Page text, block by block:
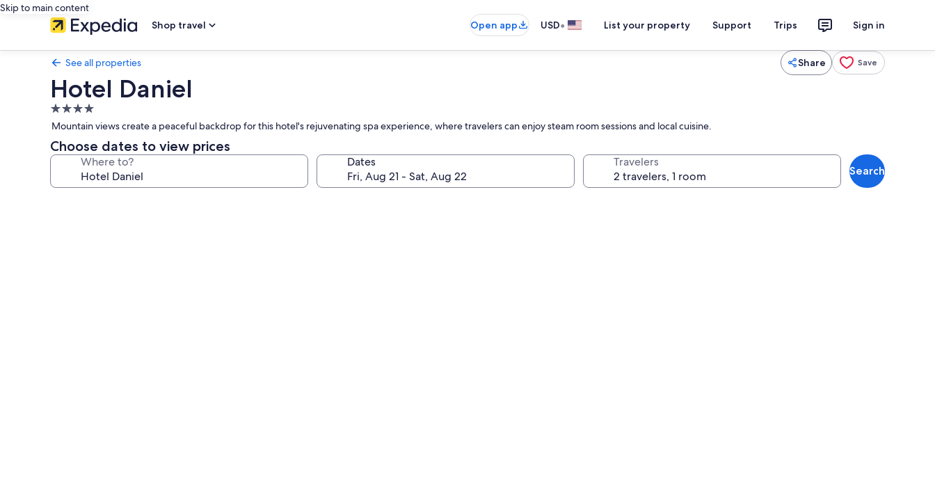
Skip to main content
Shop travel
Open app USD• List your property Support Trips Sign in
See all properties Share Save
Hotel Daniel
4.0
star
property
Mountain views create a peaceful backdrop for this hotel's rejuvenating spa experience, where travelers can enjoy steam room sessions and local cuisine.
Choose dates to view prices
Where to? Dates Travelers
Search